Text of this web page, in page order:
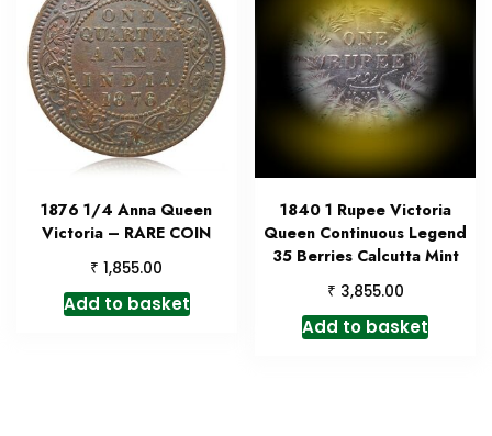
1876 1/4 Anna Queen
Victoria – RARE COIN
₹ 1,855.00
Add to basket
1840 1 Rupee Victoria
Queen Continuous Legend
35 Berries Calcutta Mint
₹ 3,855.00
Add to basket